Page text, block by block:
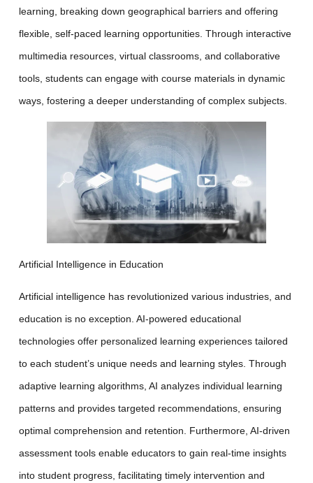
learning, breaking down geographical barriers and offering
flexible, self-paced learning opportunities. Through interactive
multimedia resources, virtual classrooms, and collaborative
tools, students can engage with course materials in dynamic
ways, fostering a deeper understanding of complex subjects.
Artificial Intelligence in Education
Artificial intelligence has revolutionized various industries, and
education is no exception. AI-powered educational
technologies offer personalized learning experiences tailored
to each student’s unique needs and learning styles. Through
adaptive learning algorithms, AI analyzes individual learning
patterns and provides targeted recommendations, ensuring
optimal comprehension and retention. Furthermore, AI-driven
assessment tools enable educators to gain real-time insights
into student progress, facilitating timely intervention and